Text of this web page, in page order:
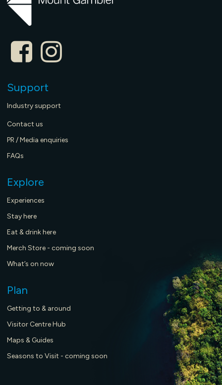
Support
Industry support
Contact us
PR / Media enquiries
FAQs
Explore
Experiences
Stay here
Eat & drink here
Merch Store - coming soon
What’s on now
Plan
Getting to & around
Visitor Centre Hub
Maps & Guides
Seasons to Visit - coming soon